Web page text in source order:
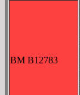
BM B12783